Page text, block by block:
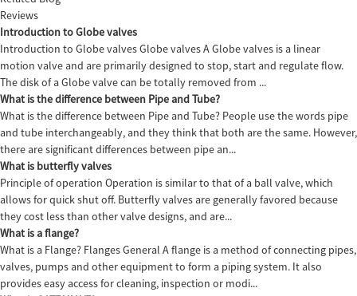
Reviews
Introduction to Globe valves
Introduction to Globe valves Globe valves A Globe valves is a linear
motion valve and are primarily designed to stop, start and regulate flow.
The disk of a Globe valve can be totally removed from ...
What is the difference between Pipe and Tube?
What is the difference between Pipe and Tube? People use the words pipe
and tube interchangeably, and they think that both are the same. However,
there are significant differences between pipe an...
What is butterfly valves
Principle of operation Operation is similar to that of a ball valve, which
allows for quick shut off. Butterfly valves are generally favored because
they cost less than other valve designs, and are...
What is a flange?
What is a Flange? Flanges General A flange is a method of connecting pipes,
valves, pumps and other equipment to form a piping system. It also
provides easy access for cleaning, inspection or modi...